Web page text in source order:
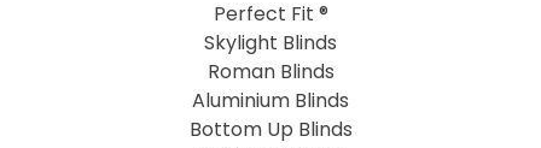
Perfect Fit ®
Skylight Blinds
Roman Blinds
Aluminium Blinds
Bottom Up Blinds